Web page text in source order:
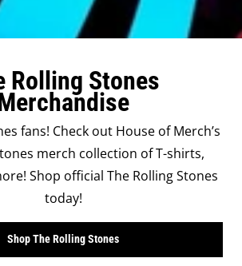
Rolling Stones
fans! Check out House of Merch’s
merch collection of T-shirts,
Shop official The Rolling Stones
today!
Shop The Rolling Stones